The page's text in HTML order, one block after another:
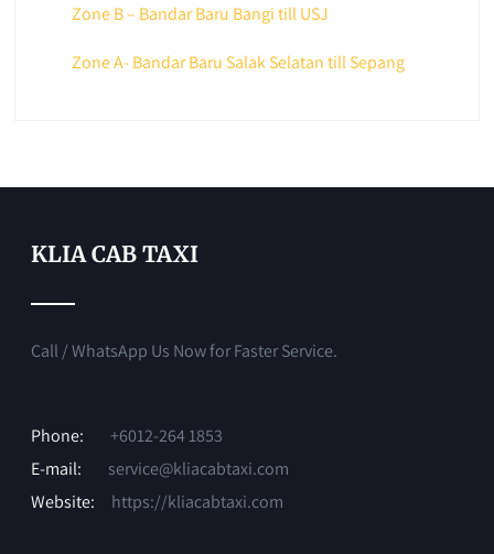
Zone B – Bandar Baru Bangi till USJ
Zone A- Bandar Baru Salak Selatan till Sepang
KLIA CAB TAXI
Call / WhatsApp Us Now for Faster Service.
Phone: +6012-264 1853
E-mail:
service@kliacabtaxi.com
Website: https://kliacabtaxi.com